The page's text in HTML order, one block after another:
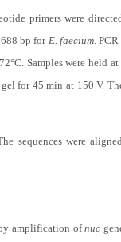
primers were
bp forE. faecium.
Samples were held
for 45 min at 150 V.
sequences were
amplification ofnuc